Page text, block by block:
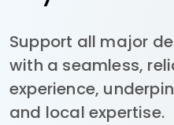
Support all major
with a seamless,
experience,
and local expertise.